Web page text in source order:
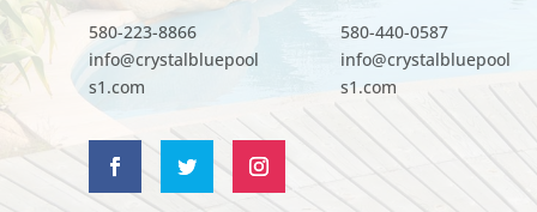
580-223-8866
info@crystalbluepool
s1.com
580-440-0587
info@crystalbluepool
s1.com